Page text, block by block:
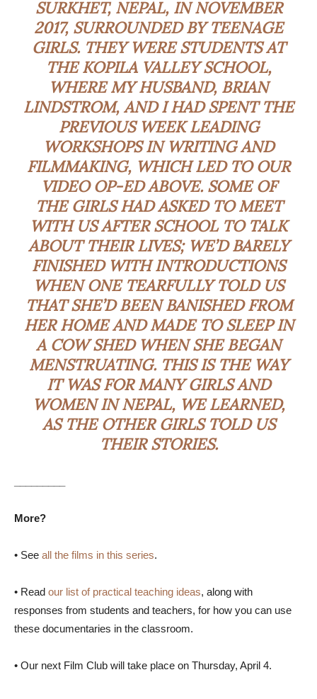
SURKHET, NEPAL, IN NOVEMBER
2017, SURROUNDED BY TEENAGE
GIRLS. THEY WERE STUDENTS AT
THE KOPILA VALLEY SCHOOL,
WHERE MY HUSBAND, BRIAN
LINDSTROM, AND I HAD SPENT THE
PREVIOUS WEEK LEADING
WORKSHOPS IN WRITING AND
FILMMAKING, WHICH LED TO OUR
VIDEO OP-ED ABOVE. SOME OF
THE GIRLS HAD ASKED TO MEET
WITH US AFTER SCHOOL TO TALK
ABOUT THEIR LIVES; WE’D BARELY
FINISHED WITH INTRODUCTIONS
WHEN ONE TEARFULLY TOLD US
THAT SHE’D BEEN BANISHED FROM
HER HOME AND MADE TO SLEEP IN
A COW SHED WHEN SHE BEGAN
MENSTRUATING. THIS IS THE WAY
IT WAS FOR MANY GIRLS AND
WOMEN IN NEPAL, WE LEARNED,
AS THE OTHER GIRLS TOLD US
THEIR STORIES.
More?
• See all the films in this series.
• Read our list of practical teaching ideas, along with
responses from students and teachers, for how you can use
these documentaries in the classroom.
• Our next Film Club will take place on Thursday, April 4.